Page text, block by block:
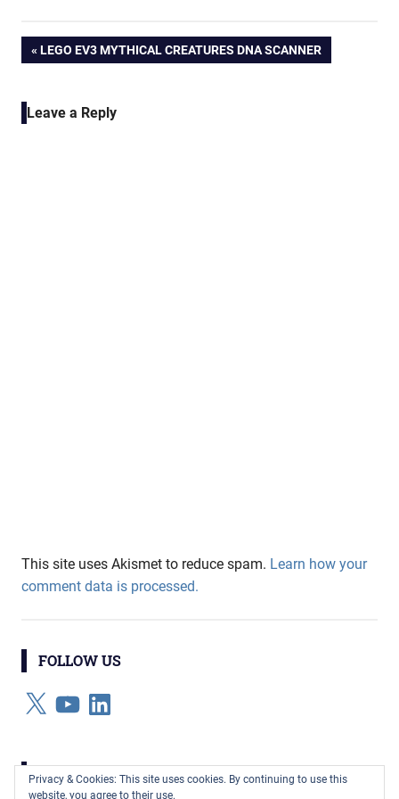
Post
navigation
PREVIOUS
LEGO EV3 MYTHICAL CREATURES DNA SCANNER
Leave a Reply
This site uses Akismet to reduce spam. Learn how your
comment data is processed.
FOLLOW US
X YouTubeLinkedIn
CATEGORIES
Privacy & Cookies: This site uses cookies. By continuing to use this
website, you agree to their use.